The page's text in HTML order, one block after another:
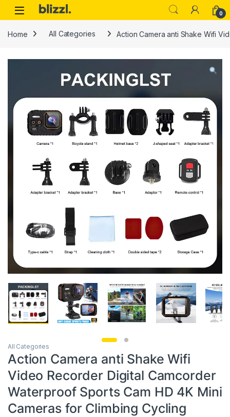
0
Home All Categories Action Camera anti Shake Wifi
All Categories
Action Camera anti Shake Wifi
Video Recorder Digital Camcorder
Waterproof Sports Cam HD 4K Mini
Cameras for Climbing Cycling